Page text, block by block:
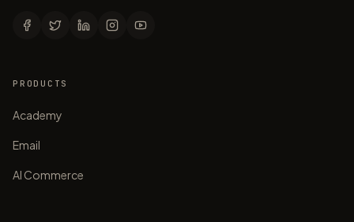
PRODUCTS
Academy
Email
AI Commerce